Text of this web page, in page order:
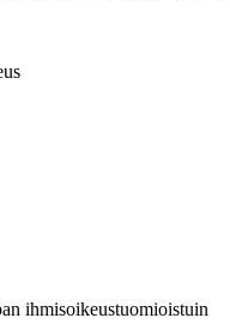
ihmisoikeustuomioistuin